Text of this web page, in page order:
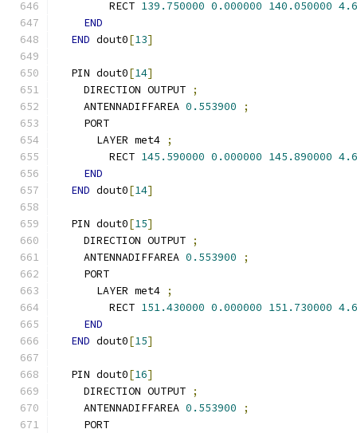
        RECT
139.750000 0.000000 140.050000
END
END dout0[13]
  PIN dout0
[14]
    DIRECTION OUTPUT
;
    ANTENNADIFFAREA
0.553900
;
    PORT
      LAYER met4
;
        RECT
145.590000 0.000000 145.890000
END
END dout0[14]
  PIN dout0
[15]
    DIRECTION OUTPUT
;
    ANTENNADIFFAREA
0.553900
;
    PORT
      LAYER met4
;
        RECT
151.430000 0.000000 151.730000
END
END dout0[15]
  PIN dout0
[16]
    DIRECTION OUTPUT
;
    ANTENNADIFFAREA
0.553900
;
    PORT